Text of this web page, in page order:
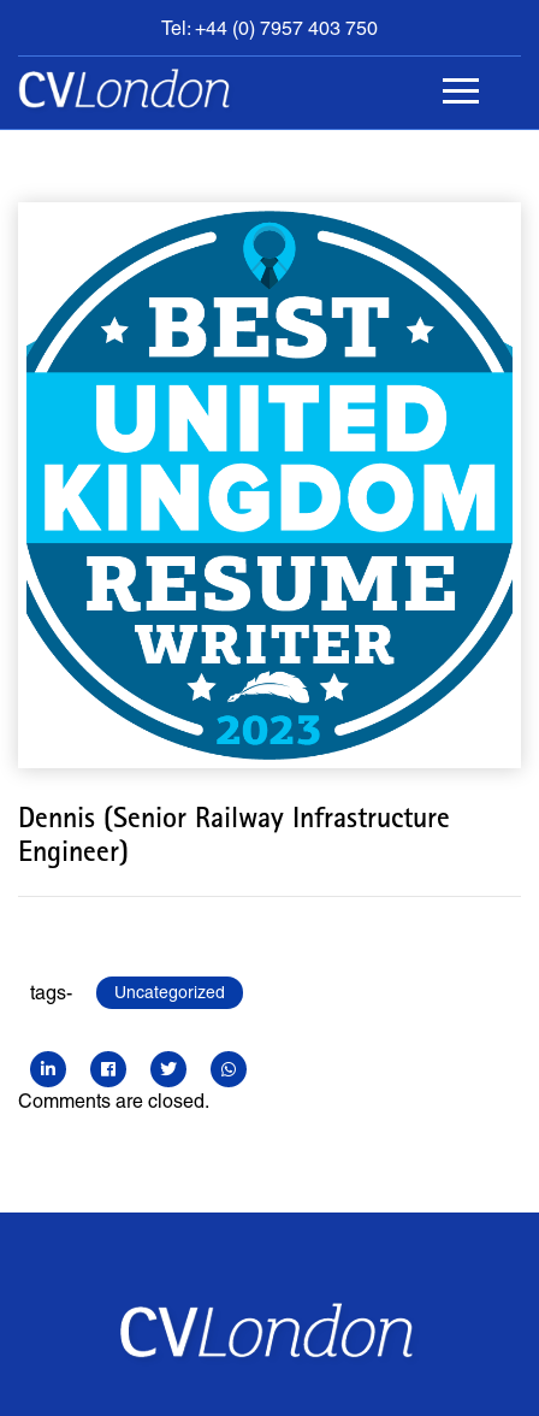
Tel: +44 (0) 7957 403 750
BOOK
AN
APPOINTMENT
CONTACT
Dennis (Senior Railway Infrastructure
Engineer)
tags- Uncategorized
Comments are closed.